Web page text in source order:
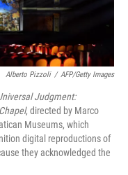
Alberto Pizzoli / AFP/Getty Images
Judgment:
, directed by Marco
Museums, which
digital reproductions of
they acknowledged the